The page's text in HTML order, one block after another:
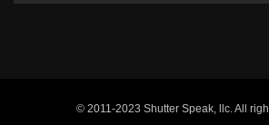
© 2011-2023 Shutter Speak, llc. All